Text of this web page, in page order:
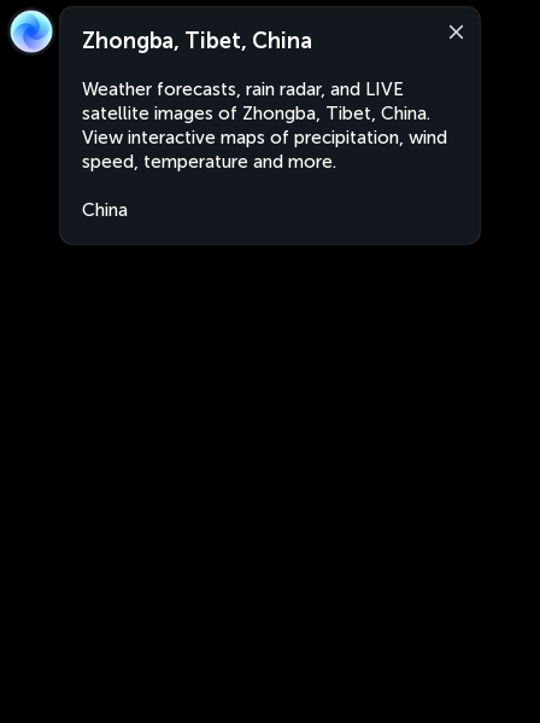
Zhongba, Tibet, China
Weather forecasts, rain radar, and LIVE
satellite images of Zhongba, Tibet, China.
View interactive maps of precipitation, wind
speed, temperature and more.
China